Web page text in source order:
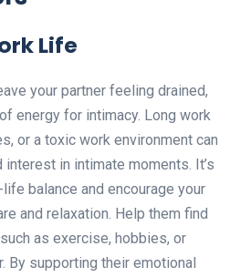
Life
your partner feeling drained,
energy for intimacy. Long work
or a toxic work environment can
in intimate moments. It’s
balance and encourage your
and relaxation. Help them find
as exercise, hobbies, or
By supporting their emotional